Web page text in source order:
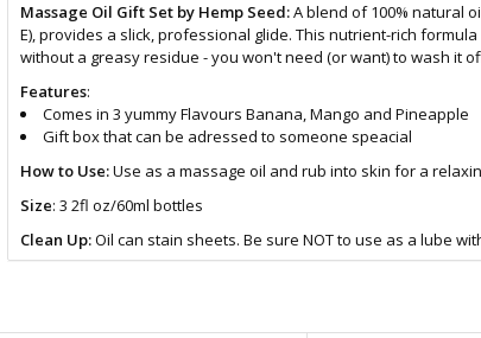
Massage Oil Gift Set by Hemp Seed:A blend of 100% natural
E), provides a slick, professional glide. This nutrient-rich
without a greasy residue - you won't need (or want) to wash it
Features:
Comes in 3 yummy Flavours Banana, Mango and Pineapple
Gift box that can be adressed to someone speacial
How to Use:Use as a massage oil and rub into skin for a
Size: 3 2fl oz/60ml bottles
Clean Up:Oil can stain sheets. Be sure NOT to use as a lube